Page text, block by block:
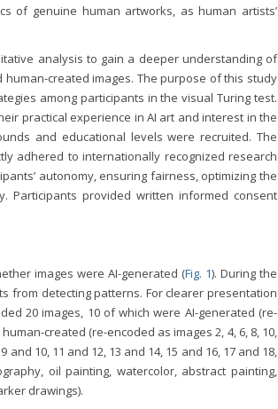
of genuine human artworks, as human artists’
analysis to gain a deeper understanding of
created images. The purpose of this study
among participants in the visual Turing test.
practical experience in AI art and interest in the
and educational levels were recruited. The
adhered to internationally recognized research
autonomy, ensuring fairness, optimizing the
Participants provided written informed consent
images were AI-generated (Fig. 1). During the
from detecting patterns. For clearer presentation
20 images, 10 of which were AI-generated (re-
created (re-encoded as images 2, 4, 6, 8, 10,
and 10, 11 and 12, 13 and 14, 15 and 16, 17 and 18,
oil painting, watercolor, abstract painting,
drawings).